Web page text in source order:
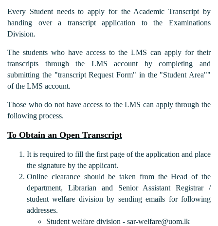
Every Student needs to apply for the Academic Transcript by
handing over a transcript application to the Examinations
Division.
The students who have access to the LMS can apply for their
transcripts through the LMS account by completing and
submitting the "transcript Request Form" in the "Student Area""
of the LMS account.
Those who do not have access to the LMS can apply through the
following process.
To Obtain an Open Transcript
It is required to fill the first page of the application and place
the signature by the applicant.
Online clearance should be taken from the Head of the
department, Librarian and Senior Assistant Registrar /
student welfare division by sending emails for following
addresses.
Student welfare division - sar-welfare@uom.lk